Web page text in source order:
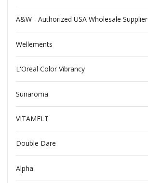
A&W - Authorized USA Wholesale Supplier
Wellements
L'Oreal Color Vibrancy
Sunaroma
VITAMELT
Double Dare
Alpha